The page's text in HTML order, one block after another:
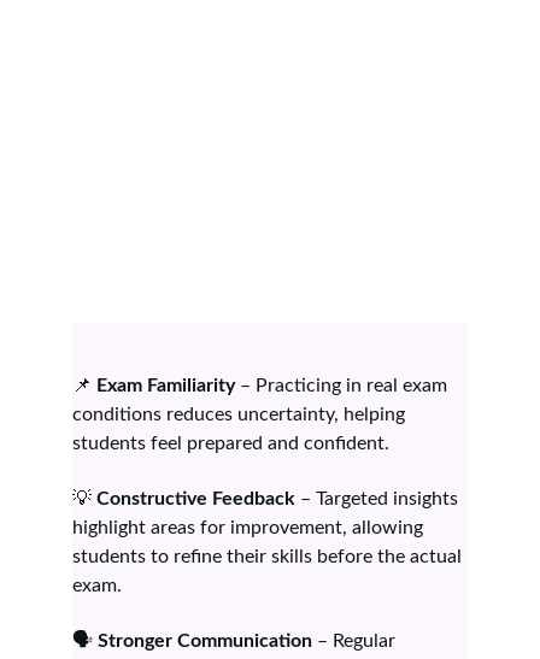
📌 Exam Familiarity – Practicing in real exam
conditions reduces uncertainty, helping
students feel prepared and confident.
💡 Constructive Feedback – Targeted insights
highlight areas for improvement, allowing
students to refine their skills before the actual
exam.
🗣️ Stronger Communication – Regular